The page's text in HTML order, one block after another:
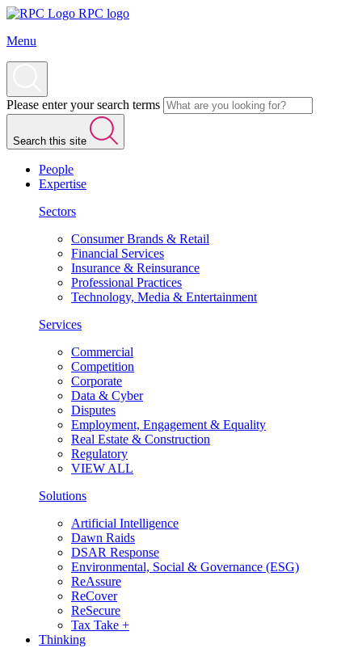
RPC logo
Menu
Please enter your search terms
Search this site
People
Expertise
Sectors
Consumer Brands & Retail
Financial Services
Insurance & Reinsurance
Professional Practices
Technology, Media & Entertainment
Services
Commercial
Competition
Corporate
Data & Cyber
Disputes
Employment, Engagement & Equality
Real Estate & Construction
Regulatory
VIEW ALL
Solutions
Artificial Intelligence
Dawn Raids
DSAR Response
Environmental, Social & Governance (ESG)
ReAssure
ReCover
ReSecure
Tax Take +
Thinking